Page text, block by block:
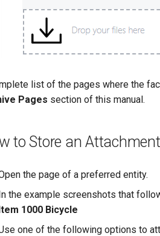
list of the pages where the
Pages section of this manual.
to Store an Attachment
the page of a preferred entity.
the example screenshots that
1000 Bicycle
one of the following options to